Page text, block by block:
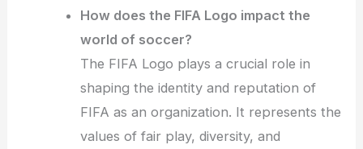
How does the FIFA Logo impact the
world of soccer?
The FIFA Logo plays a crucial role in
shaping the identity and reputation of
FIFA as an organization. It represents the
values of fair play, diversity, and